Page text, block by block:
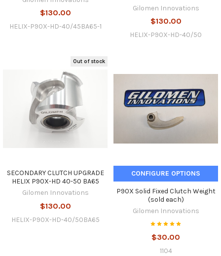
$130.00
HELIX-P90X-HD-40/45BA65-1
Gilomen Innovations
$130.00
HELIX-P90X-HD-40/50
Out of stock
SECONDARY CLUTCH UPGRADE
HELIX P90X-HD 40-50 BA65
Gilomen Innovations
$130.00
HELIX-P90X-HD-40/50BA65
CONFIGURE OPTIONS
P90X Solid Fixed Clutch Weight
(sold each)
Gilomen Innovations
$30.00
1104